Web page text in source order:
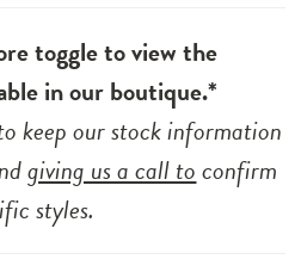
toggle to view the
in our boutique.*
keep our stock information
giving us a call toconfirm
styles.